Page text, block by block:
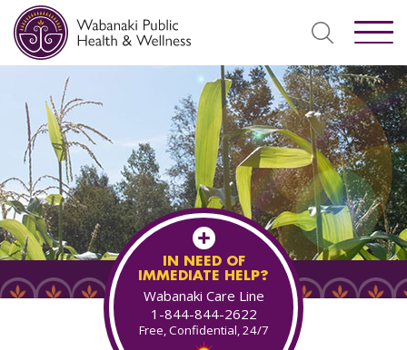
IN NEED OF
IMMEDIATE HELP?
Wabanaki Care Line
1-844-844-2622
Free, Confidential, 24/7